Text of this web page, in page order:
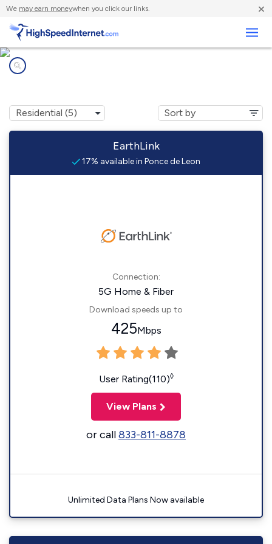
We may earn moneywhen you click our links. ×
EarthLink
17% available in Ponce de Leon
Connection:
5G Home & Fiber
Download speeds up to
425Mbps
User Rating(110)◊
View Plans
or call833-811-8878
Unlimited Data Plans Now available